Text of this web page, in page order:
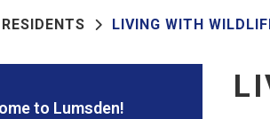
RESIDENTS LIVING WITH
to Lumsden!